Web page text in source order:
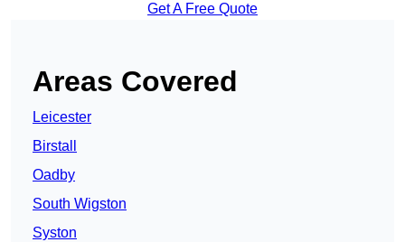
Get A Free Quote
Areas Covered
Leicester
Birstall
Oadby
South Wigston
Syston